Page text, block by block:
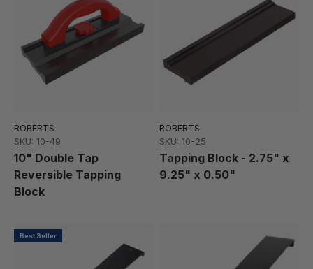
ROBERTS
SKU: 10-49
10" Double Tap
Reversible Tapping
Block
ROBERTS
SKU: 10-25
Tapping Block - 2.75" x
9.25" x 0.50"
Best Seller